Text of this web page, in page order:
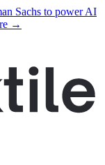
Sachs to power AI
→